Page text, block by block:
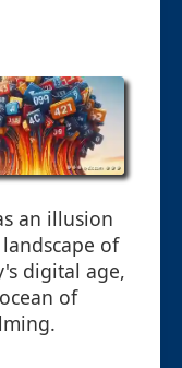
an illusion
of
digital age,
of